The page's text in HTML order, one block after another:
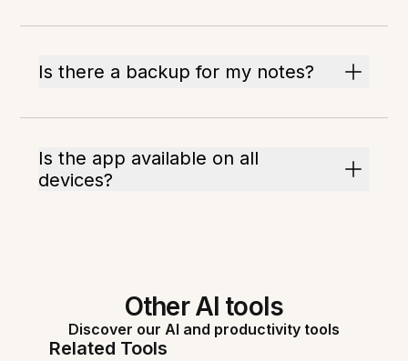
Is there a backup for my notes?
Is the app available on all
devices?
Other AI tools
Discover our AI and productivity tools
Related Tools